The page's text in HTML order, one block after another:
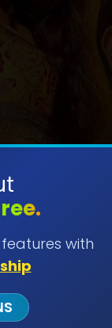
with